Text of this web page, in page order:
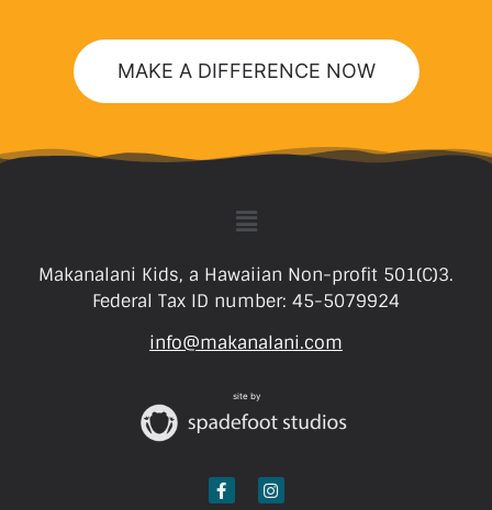
MAKE A DIFFERENCE NOW
Makanalani Kids, a Hawaiian Non-profit 501(C)3.
Federal Tax ID number: 45-5079924
info@makanalani.com
site by